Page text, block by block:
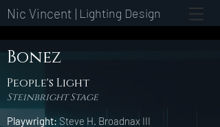
Nic Vincent | Lighting Design
Bonez
People's Light
Steinbright Stage
Playwright: Steve H. Broadnax III